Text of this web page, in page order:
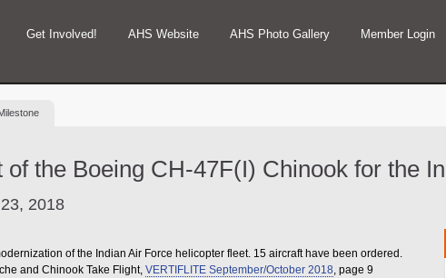
Get Involved! AHS Website AHS Photo Gallery Member Login
of the Boeing CH-47F(I) Chinook for the
2018
of the Indian Air Force helicopter fleet. 15 aircraft have been ordered.
and Chinook Take Flight, VERTIFLITE September/October 2018, page 9